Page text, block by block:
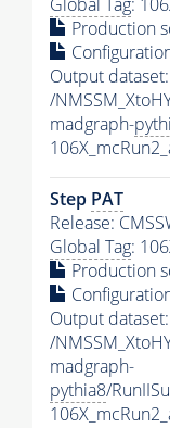
Production
Output dataset:
/
madgraph-
Step PAT
Release:
Global Tag:
Production
Output dataset:
/
madgraph-
pythia8/